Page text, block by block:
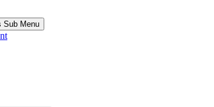
Sub Menu